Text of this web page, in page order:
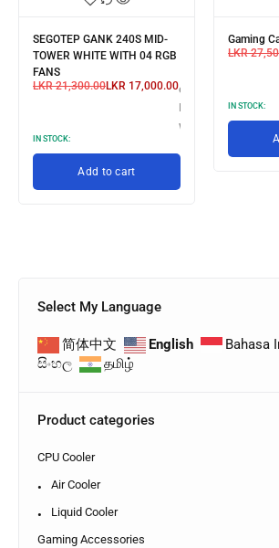
7,333.33
SEGOTEP GANK 240S MID-
TOWER WHITE WITH 04 RGB
FANS
LKR21,300.00LKR 17,000.00or 3 X
LKR 5,666.67
with
IN STOCK:
Add to cart
Gaming
LKR
IN STOCK:
Select My Language
简体中文 English
Bahasa
සිංහල
தமிழ்
Product categories
CPU Cooler
Air Cooler
Liquid Cooler
Gaming Accessories